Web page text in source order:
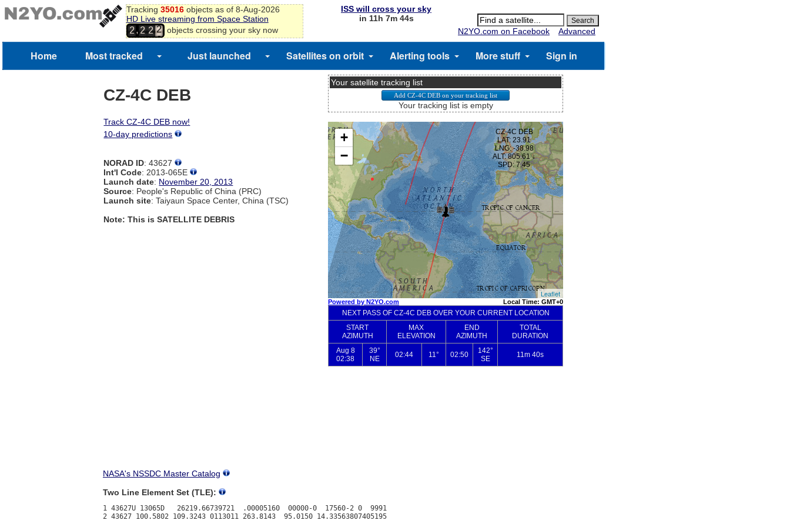
Tracking 35016objects as of 8-Aug-2026
HD Live streaming from Space Station
2,2 2 2
3
objects crossing your sky now
ISS will cross your sky
in 11h 7m 44s
N2YO.com on Facebook
Advanced
Home Most tracked Just launched Satellites on orbit Alerting tools More stuff Sign in
CZ-4C DEB
Track CZ-4C DEB now!
10-day predictions
NORAD ID: 43627
Int'l Code: 2013-065E
Launch date: November 20, 2013
Source: People's Republic of China (PRC)
Launch site: Taiyaun Space Center, China (TSC)
Note: This is SATELLITE DEBRIS
Your satellite tracking list
Your tracking list is empty
NASA's NSSDC Master Catalog
Two Line Element Set (TLE):
1 43627U 13065D   26219.66739721  .00005160  00000-0  17560-2 0  9991